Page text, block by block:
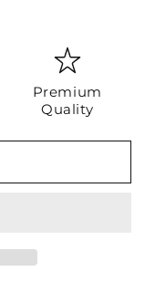
Premium
Quality